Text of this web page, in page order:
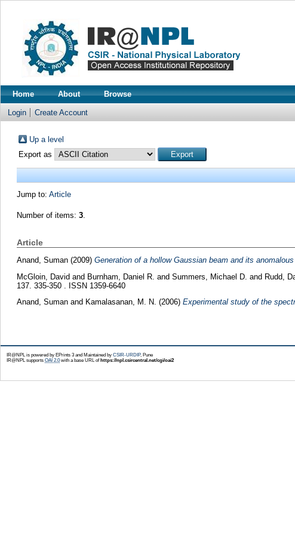
Home About Browse
Login Create Account
Up a level
Export as
Jump to: Article
Number of items: 3.
Article
Anand, Suman (2009) Generation of a hollow Gaussian beam and its anomalous
McGloin, David and Burnham, Daniel R. and Summers, Michael D. and Rudd,
137. 335-350 . ISSN 1359-6640
Anand, Sumanand Kamalasanan, M. N. (2006) Experimental study of the
IR@NPL is powered by EPrints 3 and Maintained by CSIR-URDIP, Pune
IR@NPL supports OAI 2.0with a base URL of https://npl.csircentral.net/cgi/oai2